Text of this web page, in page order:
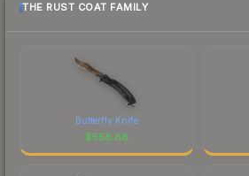
THE RUST COAT FAMILY
Butterfly Knife
$558.88